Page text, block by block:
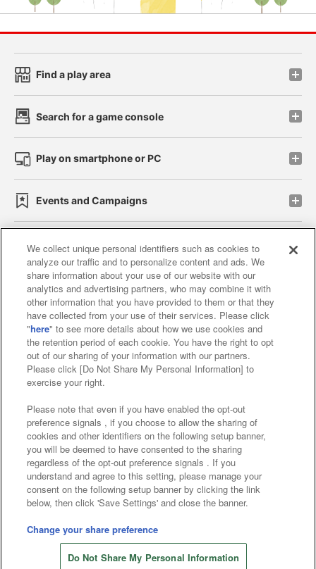
Store information
Find a play area
Search for a game console
Play on smartphone or PC
Events and Campaigns
Affiliate Sustainability site policy privacy policy
Web accessibility policy and verification results
Together with our business partners
About the provision of food
Customer Harassment Response Policy
Frequently Asked Questions / Inquiries
©Bandai Namco Amusement Inc.
©Bandai Namco Amusement Lab Inc.
©Bandai Namco Experience Inc.
©HANAYASHIKI Co., Ltd. All Rights Reserved.
We collect unique personal identifiers such as cookies to
analyze our traffic and to personalize content and ads. We
share information about your use of our website with our
analytics and advertising partners, who may combine it with
other information that you have provided to them or that they
have collected from your use of their services. Please click
"here" to see more details about how we use cookies and
the retention period of each cookie. You have the right to opt
out of our sharing of your information with our partners.
Please click [Do Not Share My Personal Information] to
exercise your right.
Please note that even if you have enabled the opt-out
preference signals , if you choose to allow the sharing of
cookies and other identifiers on the following setup banner,
you will be deemed to have consented to the sharing
regardless of the opt-out preference signals . If you
understand and agree to this setting, please manage your
consent on the following setup banner by clicking the link
below, then click 'Save Settings' and close the banner.
Change your share preference
Do Not Share My Personal Information